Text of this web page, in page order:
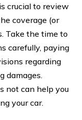
crucial to review
coverage (or
Take the time to
carefully, paying
regarding
damages.
not can help you
your car.